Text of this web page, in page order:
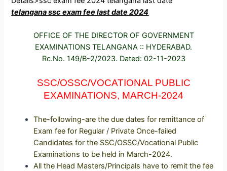
telangana ssc exam fee last date 2024
OFFICE OF THE DIRECTOR OF GOVERNMENT
EXAMINATIONS TELANGANA :: HYDERABAD.
Rc.No. 149/B-2/2023. Dated: 02-11-2023
SSC/OSSC/VOCATIONAL PUBLIC
EXAMINATIONS, MARCH-2024
The-following-are the due dates for remittance of
Exam fee for Regular / Private Once-failed
Candidates for the SSC/OSSC/Vocational Public
Examinations to be held in March-2024.
All the Head Masters/Principals have to remit the fee